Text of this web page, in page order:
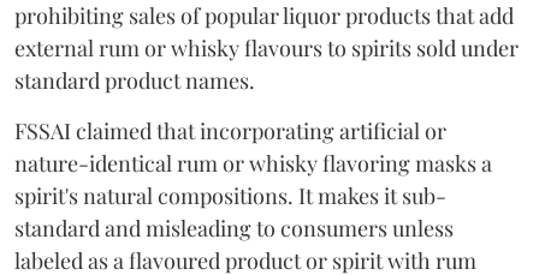
prohibiting sales of popular liquor products that add
external rum or whisky flavours to spirits sold under
standard product names.
FSSAI claimed that incorporating artificial or
nature-identical rum or whisky flavoring masks a
spirit's natural compositions. It makes it sub-
standard and misleading to consumers unless
labeled as a flavoured product or spirit with rum